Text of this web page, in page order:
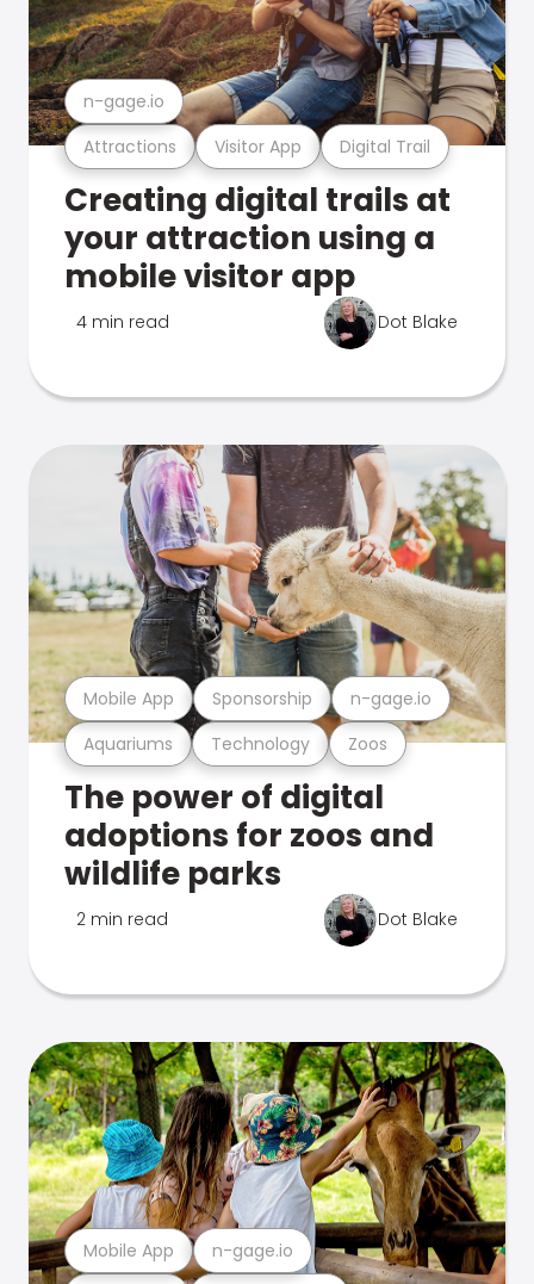
Attractions Visitor App Digital Trail
n-gage.io
Creating digital trails at
your attraction using a
mobile visitor app
4 min read Dot Blake
Aquariums Technology Zoos
Mobile App Sponsorship n-gage.io
The power of digital
adoptions for zoos and
wildlife parks
2 min read Dot Blake
Mobile App n-gage.io